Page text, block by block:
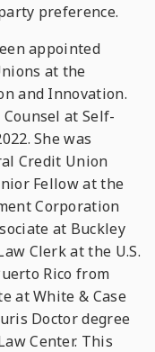
preference.
appointed
at the
and Innovation.
at Self-
She was
Credit Union
Fellow at the
Corporation
at Buckley
Clerk at the U.S.
Rico from
at White & Case
Doctor degree
Center. This